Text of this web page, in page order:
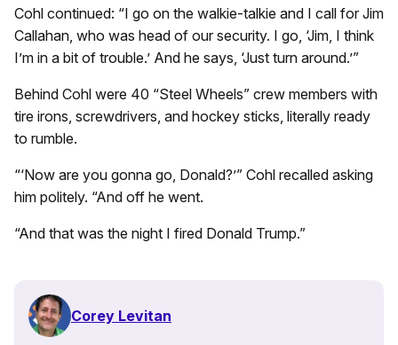
Cohl continued: “I go on the walkie-talkie and I call for Jim
Callahan, who was head of our security. I go, ‘Jim, I think
I’m in a bit of trouble.’ And he says, ‘Just turn around.’”
Behind Cohl were 40 “Steel Wheels” crew members with
tire irons, screwdrivers, and hockey sticks, literally ready
to rumble.
“‘Now are you gonna go, Donald?’” Cohl recalled asking
him politely. “And off he went.
“And that was the night I fired Donald Trump.”
Corey Levitan